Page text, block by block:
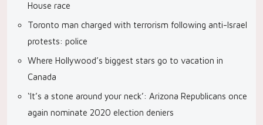
House race
Toronto man charged with terrorism following anti-Israel
protests: police
Where Hollywood’s biggest stars go to vacation in
Canada
‘It’s a stone around your neck’: Arizona Republicans once
again nominate 2020 election deniers